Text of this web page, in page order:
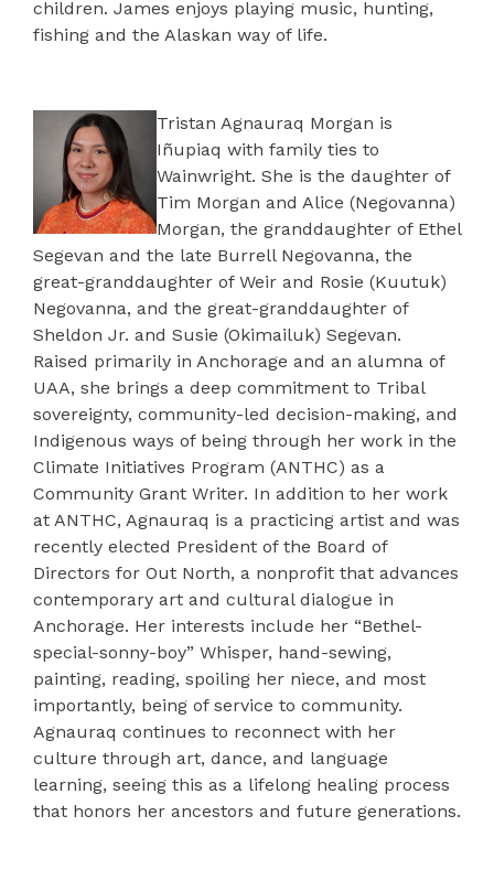
children. James enjoys playing music, hunting,
fishing and the Alaskan way of life.
Tristan Agnauraq Morgan is
Iñupiaq with family ties to
Wainwright. She is the daughter of
Tim Morgan and Alice (Negovanna)
Morgan, the granddaughter of Ethel
Segevan and the late Burrell Negovanna, the
great-granddaughter of Weir and Rosie (Kuutuk)
Negovanna, and the great-granddaughter of
Sheldon Jr. and Susie (Okimailuk) Segevan.
Raised primarily in Anchorage and an alumna of
UAA, she brings a deep commitment to Tribal
sovereignty, community-led decision-making, and
Indigenous ways of being through her work in the
Climate Initiatives Program (ANTHC) as a
Community Grant Writer. In addition to her work
at ANTHC, Agnauraq is a practicing artist and was
recently elected President of the Board of
Directors for Out North, a nonprofit that advances
contemporary art and cultural dialogue in
Anchorage. Her interests include her “Bethel-
special-sonny-boy” Whisper, hand-sewing,
painting, reading, spoiling her niece, and most
importantly, being of service to community.
Agnauraq continues to reconnect with her
culture through art, dance, and language
learning, seeing this as a lifelong healing process
that honors her ancestors and future generations.